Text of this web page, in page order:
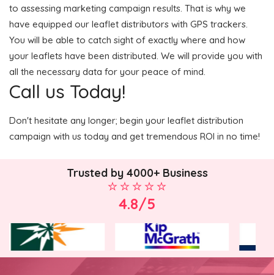
to assessing marketing campaign results. That is why we
have equipped our leaflet distributors with GPS trackers.
You will be able to catch sight of exactly where and how
your leaflets have been distributed. We will provide you with
all the necessary data for your peace of mind.
Call us Today!
Don't hesitate any longer; begin your leaflet distribution
campaign with us today and get tremendous ROI in no time!
Trusted by 4000+ Business
4.8/5